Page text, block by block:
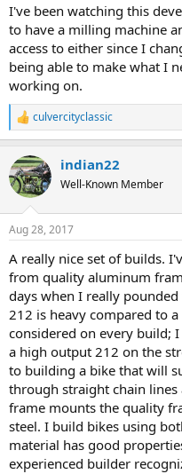
I've been watching this
to have a milling machine
access to either since I
being able to make what I
working on.
R
e
c
t
i
s
culvercityclassic
indian22
Well-Known Member
Aug 28, 2017
A really nice set of builds.
from quality aluminum
days when I really
212 is heavy compared to
considered on every build;
a high output 212 on the
to building a bike that will
through straight chain
frame mounts the quality
steel. I build bikes using
material has good
experienced builder